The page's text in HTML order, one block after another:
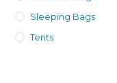
Sleeping Bags
Tents